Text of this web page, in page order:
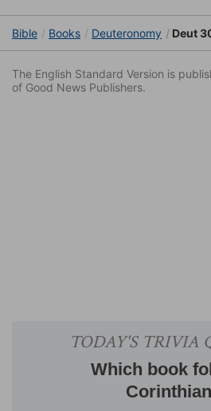
Bible Books Deuteronomy Deut
The English Standard Version is
of Good News Publishers.